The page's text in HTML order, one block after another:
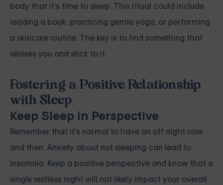
body that it's time to sleep. This ritual could include
reading a book, practicing gentle yoga, or performing
a skincare routine. The key is to find something that
relaxes you and stick to it.
Fostering a Positive Relationship
with Sleep
Keep Sleep in Perspective
Remember that it's normal to have an off night now
and then. Anxiety about not sleeping can lead to
insomnia. Keep a positive perspective and know that a
single restless night will not likely impact your overall